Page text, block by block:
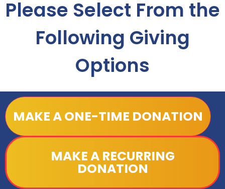
Please Select From the
Following Giving
Options
MAKE A ONE-TIME DONATION
MAKE A RECURRING
DONATION